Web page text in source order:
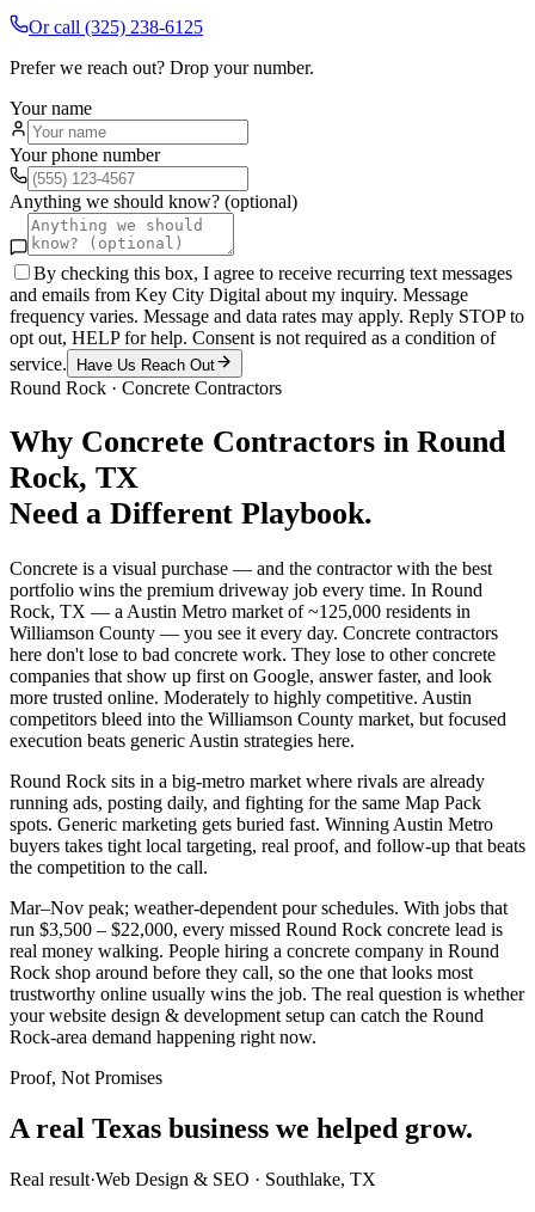
Or call (325) 238-6125
Prefer we reach out? Drop your number.
Your name
Your phone number
Anything we should know? (optional)
By checking this box, I agree to receive recurring text messages
and emails from Key City Digital about my inquiry. Message
frequency varies. Message and data rates may apply. Reply STOP to
opt out, HELP for help. Consent is not required as a condition of
service.
Have Us Reach Out
Round Rock · Concrete Contractors
Why Concrete Contractors in Round
Rock, TX
Need a Different Playbook.
Concrete is a visual purchase — and the contractor with the best
portfolio wins the premium driveway job every time. In Round
Rock, TX — a Austin Metro market of ~125,000 residents in
Williamson County — you see it every day. Concrete contractors
here don't lose to bad concrete work. They lose to other concrete
companies that show up first on Google, answer faster, and look
more trusted online. Moderately to highly competitive. Austin
competitors bleed into the Williamson County market, but focused
execution beats generic Austin strategies here.
Round Rock sits in a big-metro market where rivals are already
running ads, posting daily, and fighting for the same Map Pack
spots. Generic marketing gets buried fast. Winning Austin Metro
buyers takes tight local targeting, real proof, and follow-up that beats
the competition to the call.
Mar–Nov peak; weather-dependent pour schedules. With jobs that
run $3,500 – $22,000, every missed Round Rock concrete lead is
real money walking. People hiring a concrete company in Round
Rock shop around before they call, so the one that looks most
trustworthy online usually wins the job. The real question is whether
your website design & development setup can catch the Round
Rock-area demand happening right now.
Proof, Not Promises
A real Texas business we helped grow.
Real result·Web Design & SEO · Southlake, TX